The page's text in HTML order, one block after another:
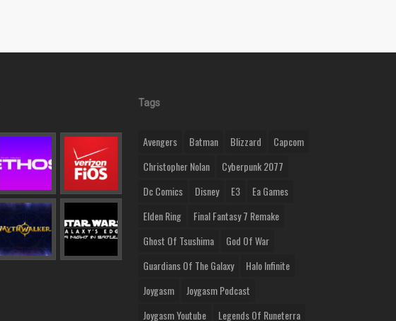
Tags
Avengers Batman Blizzard
Capcom
Christopher Nolan
Cyberpunk 2077
Dc Comics
Disney E3
Ea Games
Elden Ring
Final Fantasy 7 Remake
Ghost Of Tsushima
God Of War
Guardians Of The Galaxy
Halo Infinite
Joygasm
Joygasm Podcast
Joygasm Youtube
Legends Of Runeterra